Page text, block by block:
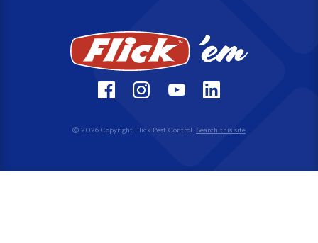
© 2026 Copyright Flick Pest Control. Search this site